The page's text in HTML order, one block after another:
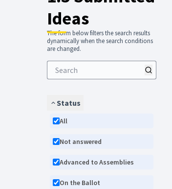
Ideas
The form below filters the search results
dynamically when the search conditions
are changed.
Status
All
Not answered
Advanced to Assemblies
On the Ballot